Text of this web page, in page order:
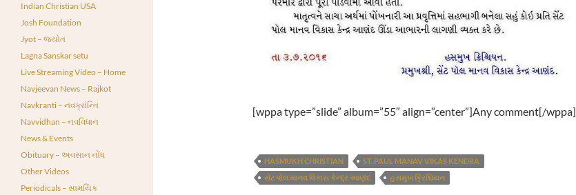
[wppa type=”slide” album=”55″ align=”center”]Any comment[/wppa]
HASMUKH CHRISTIAN
ST. PAUL MANAV VIKAS KENDRA
સેંટ પોલ માનવ વિકાસ કેન્દ્ર આણંદ
હસમુખ ક્રિશ્ચિયન
Indian Christian USA
Josh Foundation
Jyot – જ્યોત
Lagna Sanskar setu
Live Streaming Video – Home
Navjeevan News – Rajkot
Navkranti – નવક્રાંન્તિ
Navvidhan – નવવિધાન
News & Events
Obituary – અવસાન નોંધ
Other Videos
Periodicals – સામયિક